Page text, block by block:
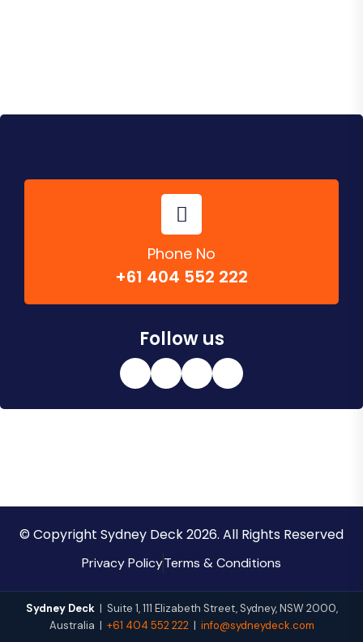
Phone No
+61 404 552 222
Follow us
© Copyright Sydney Deck 2026. All Rights Reserved
Privacy PolicyTerms & Conditions
Sydney Deck| Suite 1, 111 Elizabeth Street, Sydney,NSW 2000,
Australia | +61 404 552 222| info@sydneydeck.com